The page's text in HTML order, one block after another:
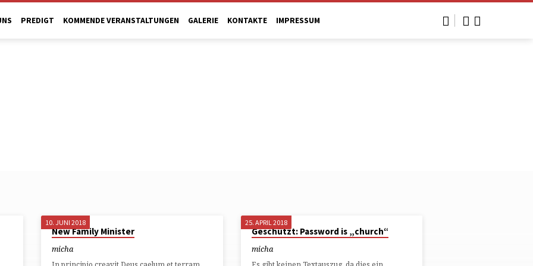
PREDIGT KOMMENDE VERANSTALTUNGEN GALERIE KONTAKTE IMPRESSUM
10. JUNI 2018
New Family Minister
micha
25. APRIL 2018
Geschützt: Password is „church“
micha